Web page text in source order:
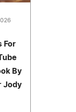
For
By
Jody